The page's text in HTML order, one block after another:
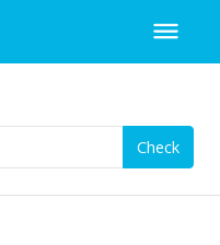
Check